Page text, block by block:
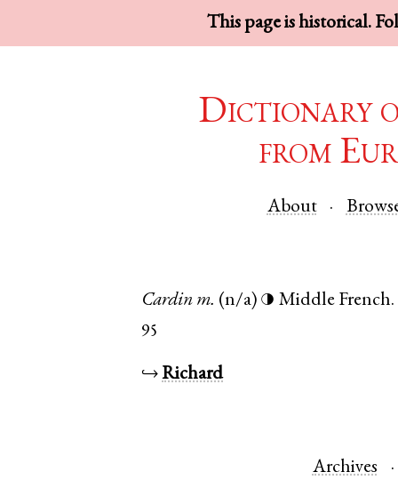
This page is historical.
Dictionary
from
About
Cardin m. (n/a) ◑ Middle French.
95
↪Richard
Archives